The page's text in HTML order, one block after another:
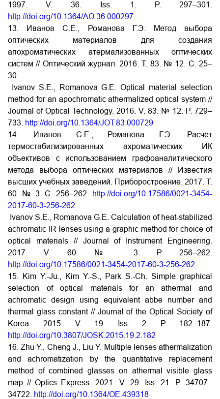
1997. V. 36. Iss. 1. P. 297–301.
http://doi.org/10.1364/AO.36.000297
13. Иванов С.Е., Романова Г.Э. Метод выбора
оптических материалов для создания
апохроматических атермализованных оптических
систем // Оптический журнал. 2016. Т. 83. № 12. С. 25–
30.
Ivanov S.E., Romanova G.E. Optical material selection
method for an apochromatic athermalized optical system //
Journal of Optical Technology. 2016. V. 83. № 12. P. 729–
733. http://doi.org/10.1364/JOT.83.000729
14. Иванов С.Е., Романова Г.Э. Расчёт
термостабилизированных ахроматических ИК
объективов с использованием графоаналитического
метода выбора оптических материалов // Известия
высших учебных заведений. Приборостроение. 2017. Т.
60. № 3. С. 256–262.
http://doi.org/10.17586/0021-3454-
2017-60-3-256-262
Ivanov S.E., Romanova G.E. Сalculation of heat-stabilized
achromatic IR lenses using a graphic method for choice of
optical materials // Journal of Instrument Engineering.
2017. V. 60. № 3. P. 256–262.
http://doi.org/10.17586/0021-3454-2017-60-3-256-262
15. Kim Y.-Ju., Kim Y.-S., Park S.-Ch. Simple graphical
selection of optical materials for an athermal and
achromatic design using equivalent abbe number and
thermal glass constant // Journal of the Optical Society of
Korea. 2015. V. 19. Iss. 2. P. 182–187.
http://doi.org/10.3807/JOSK.2015.19.2.182
16. Zhu Y., Cheng J., Liu Y. Multiple lenses athermalization
and achromatization by the quantitative replacement
method of combined glasses on athermal visible glass
map // Optics Express. 2021. V. 29. Iss. 21. P. 34707–
34722.
http://doi.org/10.1364/OE.439318